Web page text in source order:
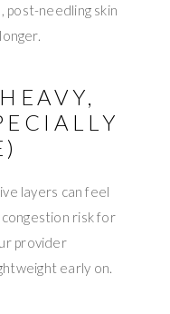
post-needling skin
layers can feel
risk for
provider
early on.